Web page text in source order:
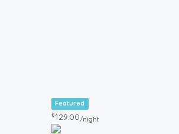
Featured
₺129.00/night